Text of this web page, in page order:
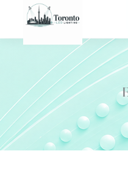
content